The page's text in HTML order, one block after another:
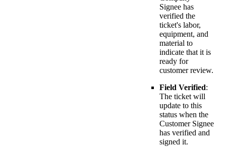
Signee has
verified the
ticket's labor,
equipment, and
material to
indicate that it is
ready for
customer review.
Field Verified:
The ticket will
update to this
status when the
Customer Signee
has verified and
signed it.